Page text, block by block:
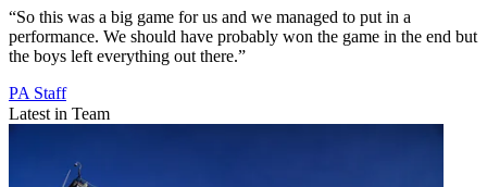
“So this was a big game for us and we managed to put in a
performance. We should have probably won the game in the end but
the boys left everything out there.”
PA Staff
Latest in Team